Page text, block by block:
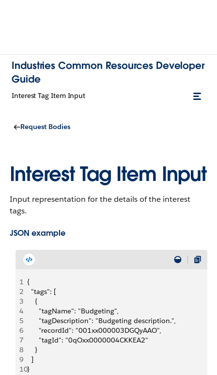
Industries Common Resources Developer
Guide
Interest Tag Item Input
Request Bodies
Interest Tag Item Input
Input representation for the details of the interest
tags.
JSON example
1 {
2
  "tags": [
3
    {
4
      "tagName": "Budgeting",
5
      "tagDescription": "Budgeting description.",
6
      "recordId": "001xx000003DGQyAAO",
7
      "tagId": "0qOxx0000004CKKEA2"
8
    }
9
  ]
10}